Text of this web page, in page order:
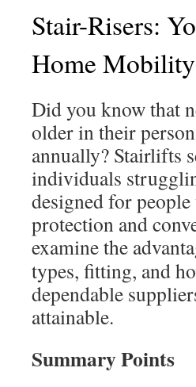
Stair-Risers:
Home Mobility
Did you know that
older in their
annually? Stairlifts
individuals
designed for
protection and
examine the
types, fitting, and
dependable
attainable.
Summary Points